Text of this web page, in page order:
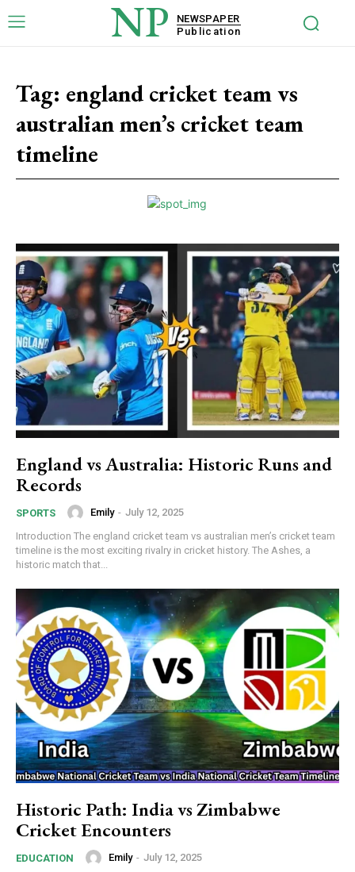
NP
NEWSPAPER
Publication
Tag: england cricket team vs
australian men’s cricket team
timeline
England vs Australia: Historic Runs and
Records
SPORTS Emily - July 12, 2025
Introduction The england cricket team vs australian men’s cricket team
timeline is the most exciting rivalry in cricket history. The Ashes, a
historic match that...
Historic Path: India vs Zimbabwe
Cricket Encounters
EDUCATION Emily - July 12, 2025